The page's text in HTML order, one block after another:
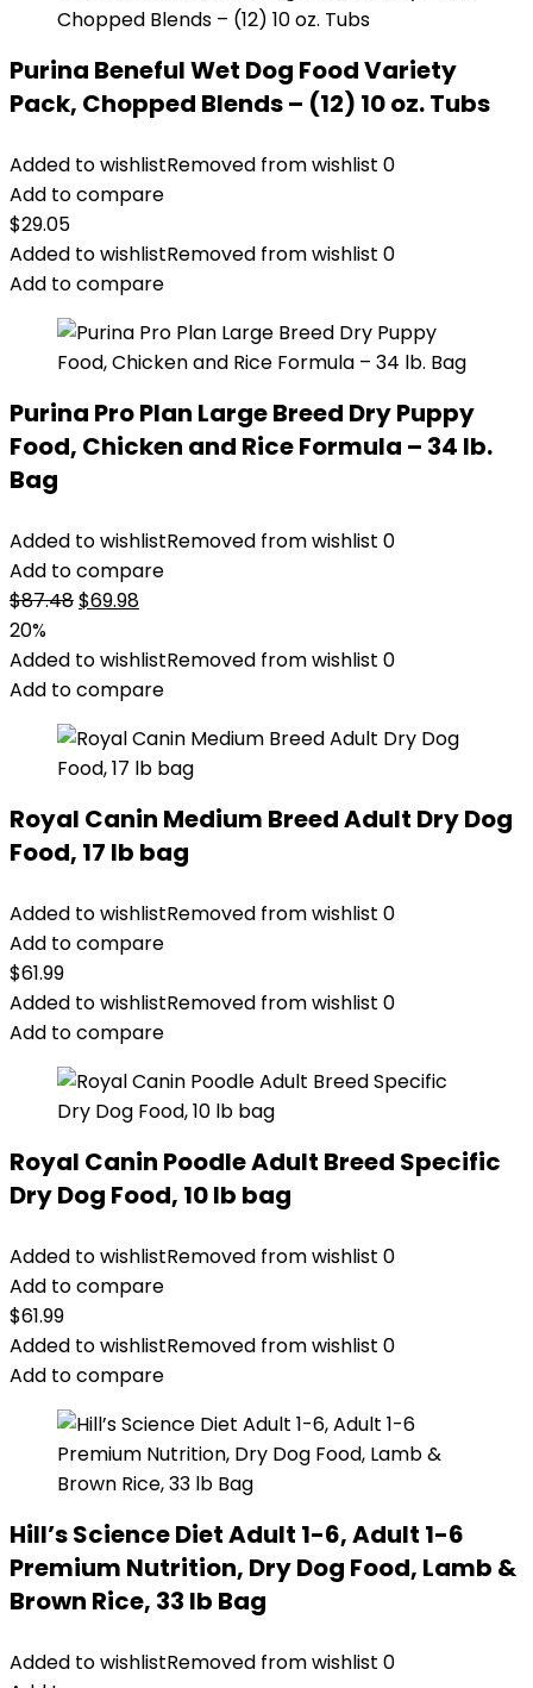
Purina Beneful Wet Dog Food Variety
Pack, Chopped Blends – (12) 10 oz. Tubs
Added to wishlistRemoved from wishlist 0
Add to compare
$29.05
Added to wishlistRemoved from wishlist 0
Add to compare
Purina Pro Plan Large Breed Dry Puppy
Food, Chicken and Rice Formula – 34 lb.
Bag
Added to wishlistRemoved from wishlist 0
Add to compare
$87.48Original
was:
$87.48.
$69.98Current
is:
$69.98.
20%
Added to wishlistRemoved from wishlist 0
Add to compare
Royal Canin Medium Breed Adult Dry Dog
Food, 17 lb bag
Added to wishlistRemoved from wishlist 0
Add to compare
$61.99
Added to wishlistRemoved from wishlist 0
Add to compare
Royal Canin Poodle Adult Breed Specific
Dry Dog Food, 10 lb bag
Added to wishlistRemoved from wishlist 0
Add to compare
$61.99
Added to wishlistRemoved from wishlist 0
Add to compare
Hill’s Science Diet Adult 1-6, Adult 1-6
Premium Nutrition, Dry Dog Food, Lamb &
Brown Rice, 33 lb Bag
Added to wishlistRemoved from wishlist 0